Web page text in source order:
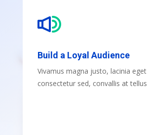
Build a Loyal Audience
Vivamus magna justo, lacinia eget
consectetur sed, convallis at tellus